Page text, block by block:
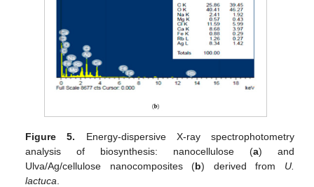
Figure 5. Energy-dispersive X-ray spectrophotometry
analysis of biosynthesis: nanocellulose (a) and
Ulva/Ag/cellulose nanocomposites (b) derived from U.
lactuca